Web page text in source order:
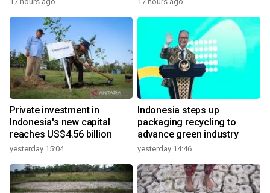
Private investment in
Indonesia's new capital
reaches US$4.56 billion
yesterday 15:04
Indonesia steps up
packaging recycling to
advance green industry
yesterday 14:46